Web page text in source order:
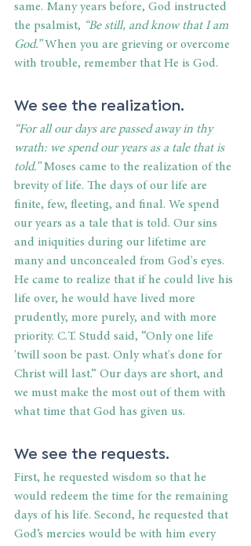
same. Many years before, God instructed
the psalmist, “Be still, and know that I am
God.” When you are grieving or overcome
with trouble, remember that He is God.
We see the realization.
“For all our days are passed away in thy
wrath: we spend our years as a tale that is
told.” Moses came to the realization of the
brevity of life. The days of our life are
finite, few, fleeting, and final. We spend
our years as a tale that is told. Our sins
and iniquities during our lifetime are
many and unconcealed from God's eyes.
He came to realize that if he could live his
life over, he would have lived more
prudently, more purely, and with more
priority. C.T. Studd said, “Only one life
'twill soon be past. Only what's done for
Christ will last.” Our days are short, and
we must make the most out of them with
what time that God has given us.
We see the requests.
First, he requested wisdom so that he
would redeem the time for the remaining
days of his life. Second, he requested that
God’s mercies would be with him every